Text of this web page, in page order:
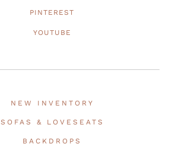
PINTEREST
YOUTUBE
NEW INVENTORY
SOFAS & LOVESEATS
BACKDROPS